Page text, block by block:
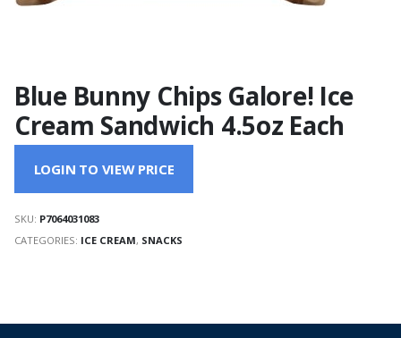
Blue Bunny Chips Galore! Ice
Cream Sandwich 4.5oz Each
LOGIN TO VIEW PRICE
SKU: P7064031083
CATEGORIES: ICE CREAM, SNACKS